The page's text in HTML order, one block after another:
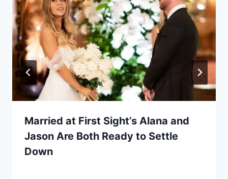
Married at First Sight’s Alana and
Jason Are Both Ready to Settle
Down